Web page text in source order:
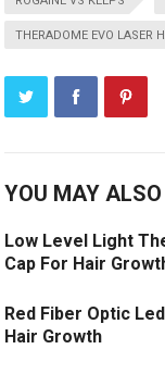
THERADOME EVO LASER
YOU MAY ALSO
Low Level Light
Cap For Hair
Red Fiber Optic
Hair Growth